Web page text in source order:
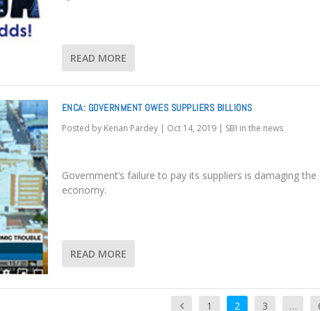
READ MORE
ENCA: GOVERNMENT OWES SUPPLIERS BILLIONS
Posted by Kenan Pardey| Oct 14, 2019| SBI in the news
Government’s failure to pay its suppliers is damaging the
economy.
READ MORE
1 2 3 …